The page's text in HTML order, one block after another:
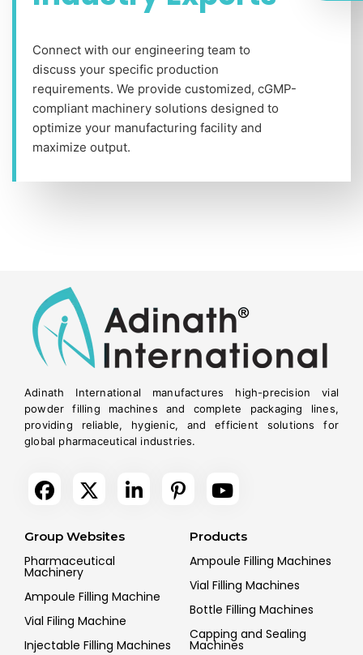
Connect with our engineering team to
discuss your specific production
requirements. We provide customized, cGMP-
compliant machinery solutions designed to
optimize your manufacturing facility and
maximize output.
Adinath International manufactures high-precision vial
powder filling machines and complete packaging lines,
providing reliable, hygienic, and efficient solutions for
global pharmaceutical industries.
Group Websites
Pharmaceutical
Machinery
Ampoule Filling Machine
Vial Filing Machine
Injectable Filling Machines
Products
Ampoule Filling Machines
Vial Filling Machines
Bottle Filling Machines
Capping and Sealing
Machines